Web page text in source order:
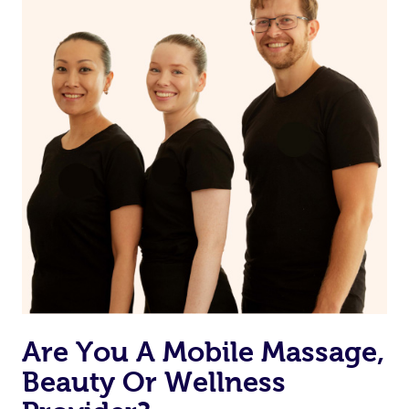
from one of your previous bookings.
Currently we don’t offer new customers the ability to
browse & pick a therapist from our network, however
we’re adding that feature very soon. For now, we assign
the best available therapist to your booking. It’s just like
Uber, but for massages.
Rest assured, all our therapists are qualified and offer
the same level of service excellence – so if you book a
massage through Blys, you’re guaranteed to get the
same 5-star treatment with every therapist.
Are You A Mobile Massage,
Beauty Or Wellness